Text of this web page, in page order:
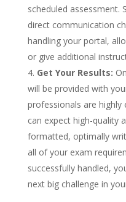
scheduled assessment.
direct communication
handling your portal,
or give additional
Get Your Results:
will be provided with
professionals are highly
can expect high-quality
formatted, optimally
all of your exam
successfully handled,
next big challenge in